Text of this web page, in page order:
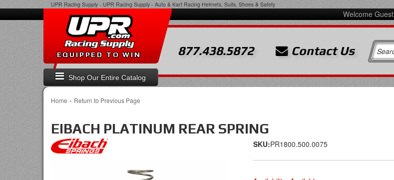
UPR Racing Supply - UPR Racing Supply - Auto & Kart Racing Helmets, Suits, Shoes & Safety
Welcome Guest
Shop Our Entire Catalog
EQUIPPED TO WIN 877.438.5872 Contact Us
Home - Return to Previous Page
EIBACH PLATINUM REAR SPRING
SKU:PR1800.500.0075